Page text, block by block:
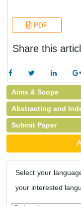
PDF
Share this
Aims & Scope
Abstracting and
Submit Paper
Select your
your interested